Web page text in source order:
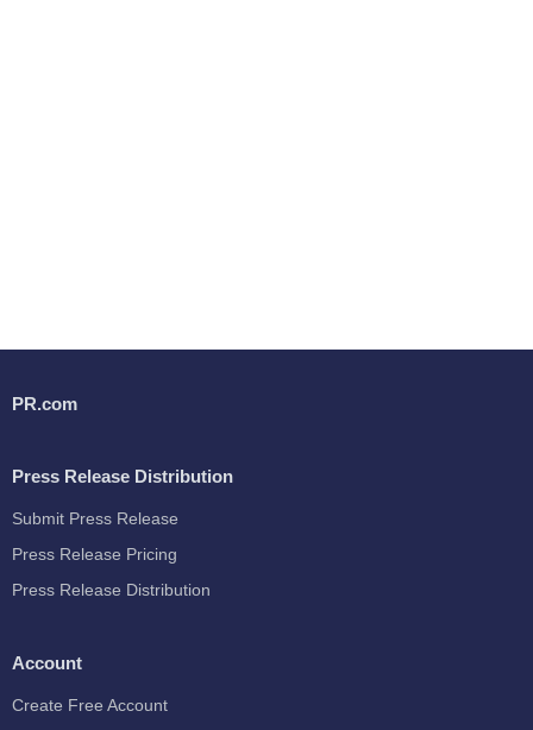
PR.com
Press Release Distribution
Submit Press Release
Press Release Pricing
Press Release Distribution
Account
Create Free Account